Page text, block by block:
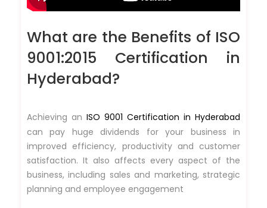
What are the Benefits of ISO
9001:2015 Certification in
Hyderabad?
Achieving an ISO 9001 Certification in Hyderabad
can pay huge dividends for your business in
improved efficiency, productivity and customer
satisfaction. It also affects every aspect of the
business, including sales and marketing, strategic
planning and employee engagement